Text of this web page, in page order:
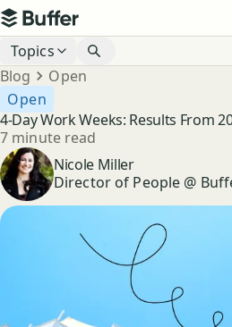
Top navigation
Buffer
Blog navigation
Topics
Breadcrumbs
Blog Open
4-Day Work Weeks: Results From
Open
Reading time
7 minute read
Author Nicole Miller
Director of People @